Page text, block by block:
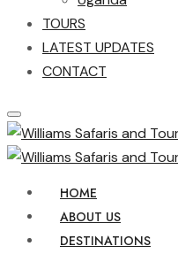
TOURS
LATEST UPDATES
CONTACT
HOME
ABOUT US
DESTINATIONS